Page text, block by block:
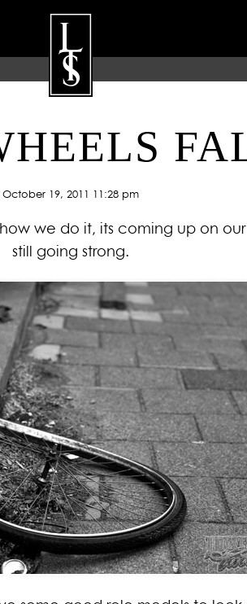
GALLERY BLOG
October 19, 2011 11:28 pm
we do it, its coming up on
still going strong.